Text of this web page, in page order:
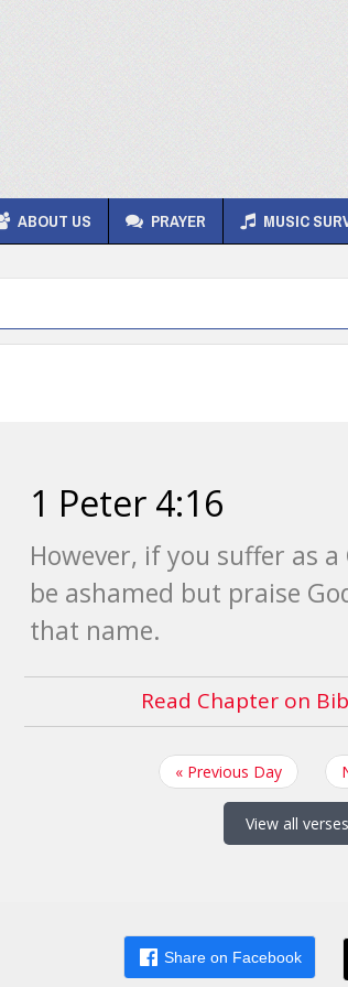
ABOUT US PRAYER MUSIC
1 Peter 4:16
However, if you suffer as
be ashamed but praise
that name.
Read Chapter on
« Previous Day
View all verses
Share on Facebook